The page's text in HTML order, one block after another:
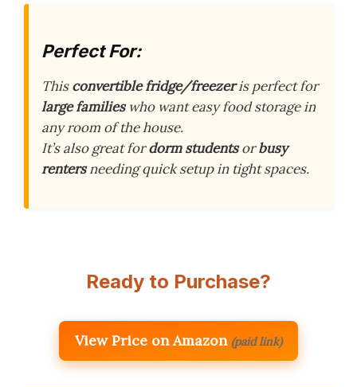
Perfect For:
Thisconvertible fridge/freezeris perfect for
large familieswho want easy food storage in
any room of the house.
It’s also great fordorm studentsorbusy
rentersneeding quick setup in tight spaces.
Ready to Purchase?
View Price on Amazon (paid link)